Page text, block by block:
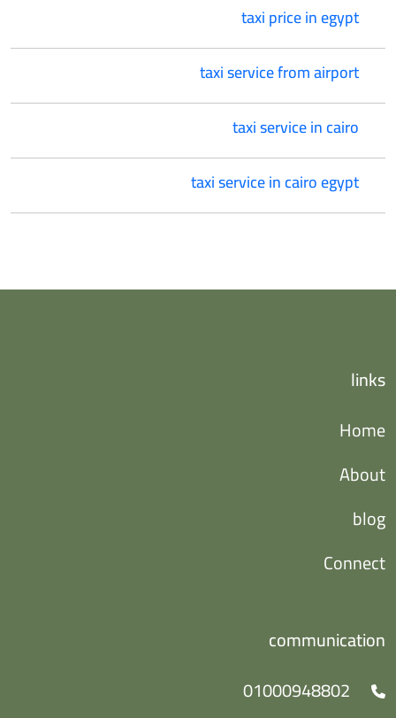
taxi price in egypt
taxi service from airport
taxi service in cairo
taxi service in cairo egypt
links
Home
About
blog
Connect
communication
01000948802